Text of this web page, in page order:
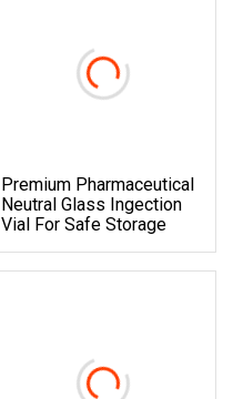
Premium Pharmaceutical
Neutral Glass Ingection
Vial For Safe Storage